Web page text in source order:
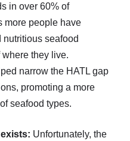
in over 60% of
more people have
seafood
they live.
narrow the HATL gap
promoting a more
seafood types.
Unfortunately, the